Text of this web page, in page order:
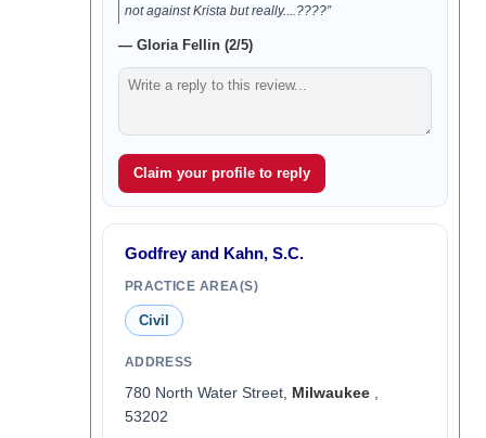
not against Krista but really....????”
— Gloria Fellin (2/5)
Claim your profile to reply
Godfrey and Kahn, S.C.
PRACTICE AREA(S)
Civil
ADDRESS
780 North Water Street, Milwaukee,
53202